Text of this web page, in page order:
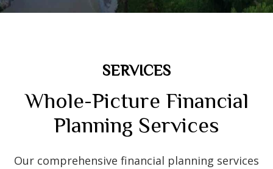
SERVICES
Whole-Picture Financial
Planning Services
Our comprehensive financial planning services